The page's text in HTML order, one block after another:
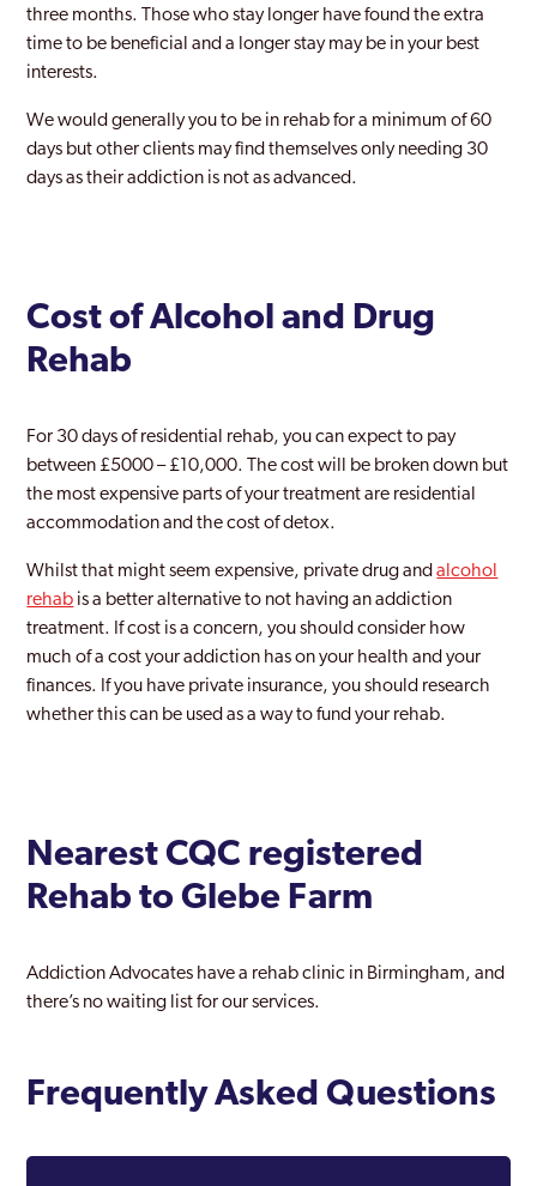
three months. Those who stay longer have found the extra
time to be beneficial and a longer stay may be in your best
interests.
We would generally you to be in rehab for a minimum of 60
days but other clients may find themselves only needing 30
days as their addiction is not as advanced.
Cost of Alcohol and Drug
Rehab
For 30 days of residential rehab, you can expect to pay
between £5000 – £10,000. The cost will be broken down but
the most expensive parts of your treatment are residential
accommodation and the cost of detox.
Whilst that might seem expensive, private drug andalcohol
rehab is a better alternative to not having an addiction
treatment. If cost is a concern, you should consider how
much of a cost your addiction has on your health and your
finances. If you have private insurance, you should research
whether this can be used as a way to fund your rehab.
Nearest CQC registered
Rehab to Glebe Farm
Addiction Advocates have a rehab clinic in Birmingham, and
there’s no waiting list for our services.
Frequently Asked Questions